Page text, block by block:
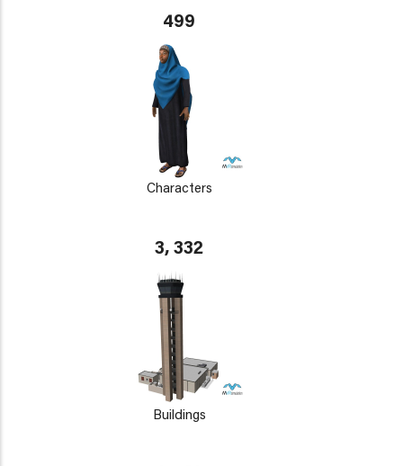
499
Characters
3, 332
Buildings